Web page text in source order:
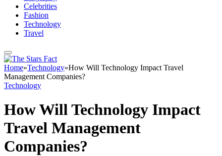
Celebrities
Fashion
Technology
Travel
Home»Technology»How Will Technology Impact Travel
Management Companies?
Technology
How Will Technology Impact
Travel Management
Companies?